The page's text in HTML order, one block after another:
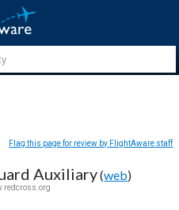
Flag this page for review by FlightAware staff
Auxiliary(web)